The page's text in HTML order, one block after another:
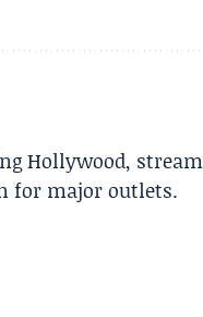
Hollywood,
for major outlets.